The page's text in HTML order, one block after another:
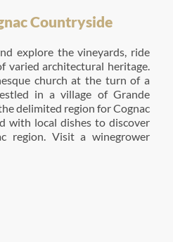
Countryside
explore the vineyards, ride
varied architectural heritage.
church at the turn of a
in a village of Grande
delimited region for Cognac
with local dishes to discover
region. Visit a winegrower